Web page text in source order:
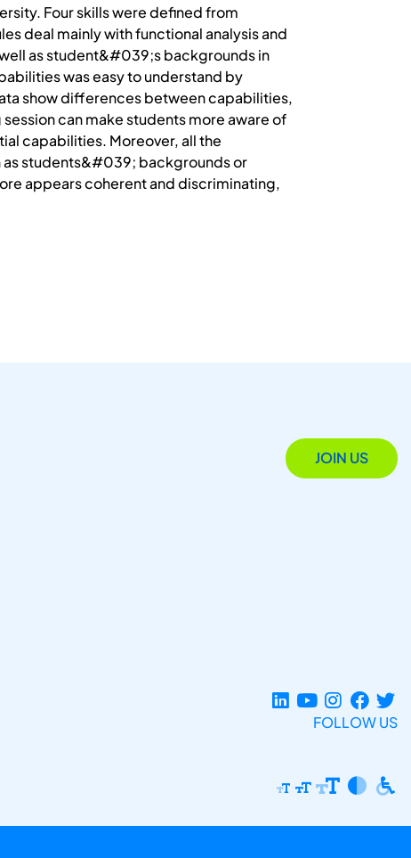
Four skills were defined from
deal mainly with functional analysis and
as student&#039;s backgrounds in
was easy to understand by
show differences between capabilities,
can make students more aware of
capabilities. Moreover, all the
students&#039; backgrounds or
appears coherent and discriminating,
JOIN US
FOLLOW US